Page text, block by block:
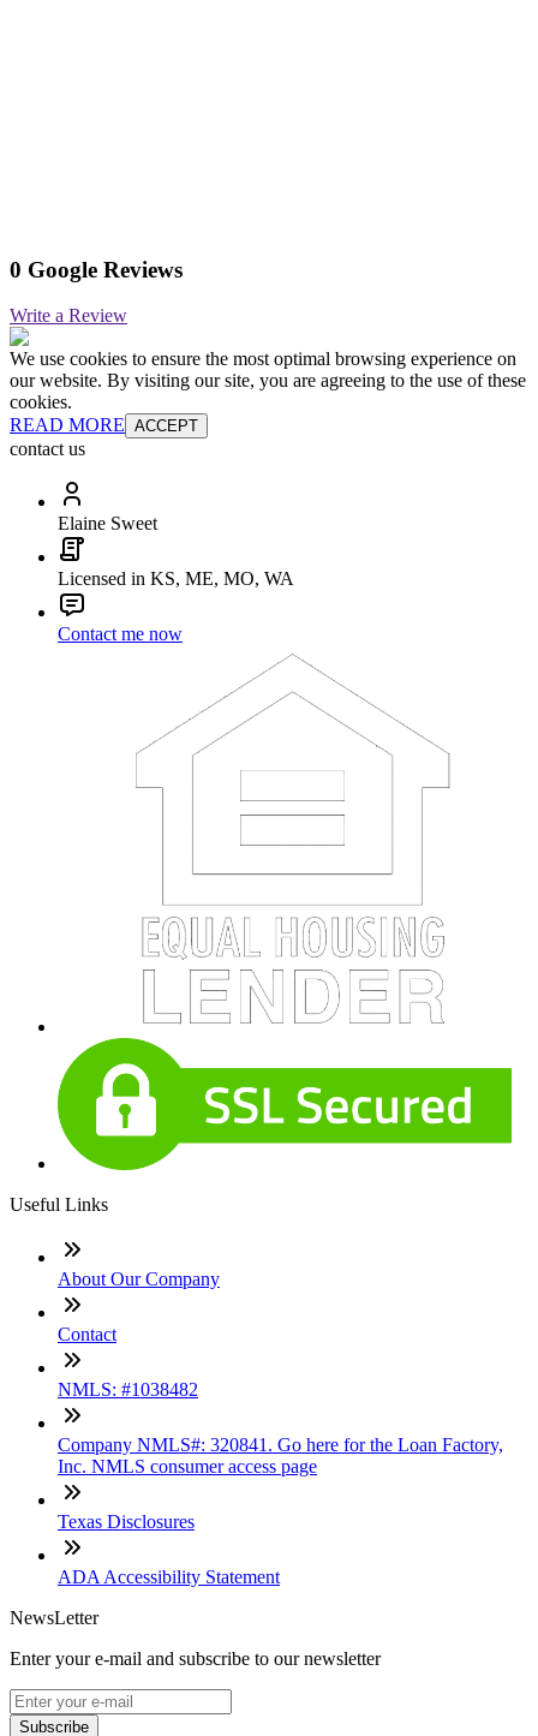
0 Google Reviews
Write a Review
We use cookies to ensure the most optimal browsing experience on
our website. By visiting our site, you are agreeing to the use of these
cookies.
READ MORE ACCEPT
contact us
Elaine Sweet
Licensed in KS, ME, MO, WA
Contact me now
Useful Links
About Our Company
Contact
NMLS: #1038482
Company NMLS#: 320841. Go here for the Loan Factory,
Inc. NMLS consumer access page
Texas Disclosures
ADA Accessibility Statement
NewsLetter
Enter your e-mail and subscribe to our newsletter
Subscribe